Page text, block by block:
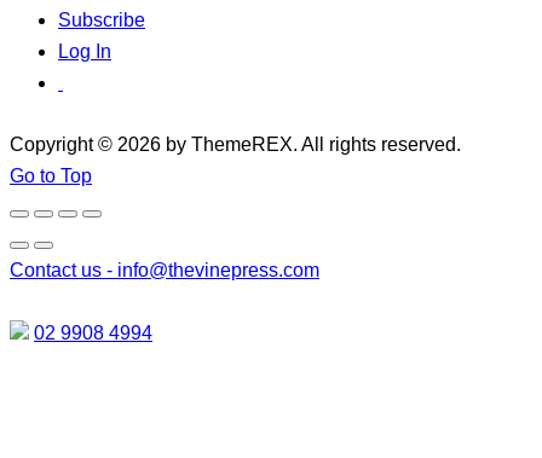
Subscribe
Log In
Copyright © 2026 by ThemeREX. All rights reserved.
Go to Top
Contact us - info@thevinepress.com
02 9908 4994